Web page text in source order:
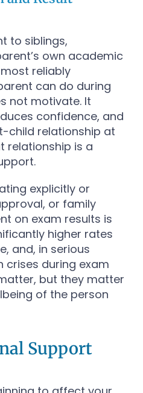
to siblings,
own academic
reliably
can do during
not motivate. It
confidence, and
child relationship at
relationship is a
explicitly or
or family
on exam results is
higher rates
and, in serious
crises during exam
but they matter
of the person
Support